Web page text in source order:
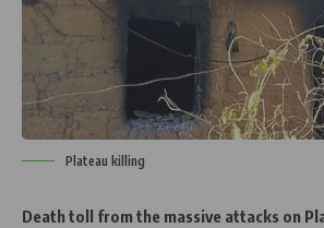
Plateau killing
Death toll from the massive attacks on